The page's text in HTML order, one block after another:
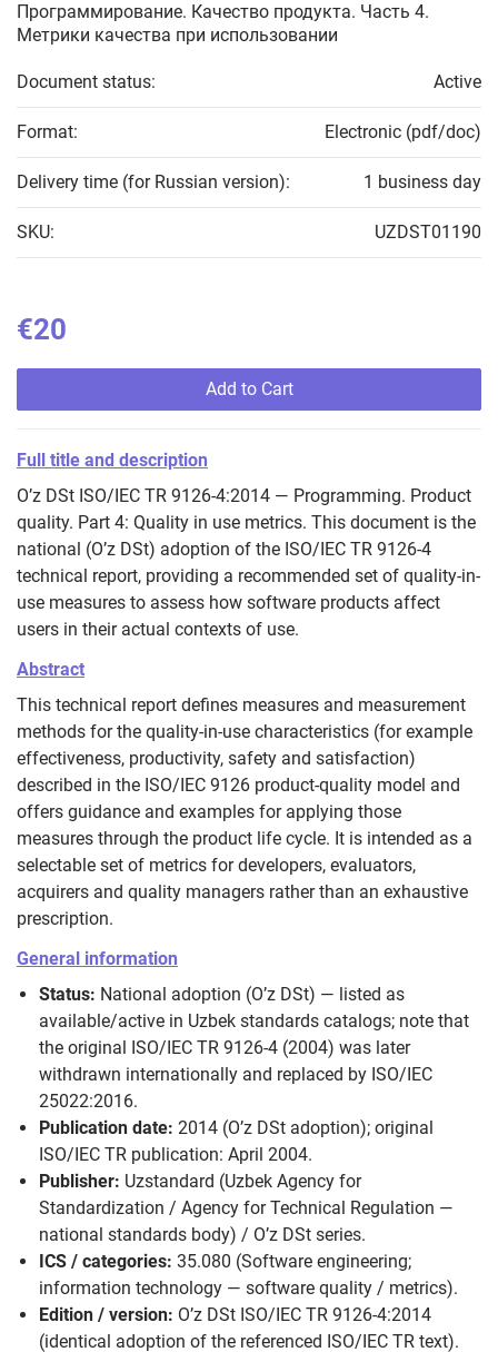
Программирование. Качество продукта. Часть 4.
Метрики качества при использовании
Document status: Active
Format: Electronic (pdf/doc)
Delivery time (for Russian version): 1 business day
SKU: UZDST01190
€20
Add to Cart
Full title and description
O’z DSt ISO/IEC TR 9126-4:2014 — Programming. Product
quality. Part 4: Quality in use metrics. This document is the
national (O’z DSt) adoption of the ISO/IEC TR 9126-4
technical report, providing a recommended set of quality-in-
use measures to assess how software products affect
users in their actual contexts of use.
Abstract
This technical report defines measures and measurement
methods for the quality‑in‑use characteristics (for example
effectiveness, productivity, safety and satisfaction)
described in the ISO/IEC 9126 product‑quality model and
offers guidance and examples for applying those
measures through the product life cycle. It is intended as a
selectable set of metrics for developers, evaluators,
acquirers and quality managers rather than an exhaustive
prescription.
General information
Status: National adoption (O’z DSt) — listed as
available/active in Uzbek standards catalogs; note that
the original ISO/IEC TR 9126-4 (2004) was later
withdrawn internationally and replaced by ISO/IEC
25022:2016.
Publication date: 2014 (O’z DSt adoption); original
ISO/IEC TR publication: April 2004.
Publisher: Uzstandard (Uzbek Agency for
Standardization / Agency for Technical Regulation —
national standards body) / O’z DSt series.
ICS / categories: 35.080 (Software engineering;
information technology — software quality / metrics).
Edition / version: O’z DSt ISO/IEC TR 9126-4:2014
(identical adoption of the referenced ISO/IEC TR text).